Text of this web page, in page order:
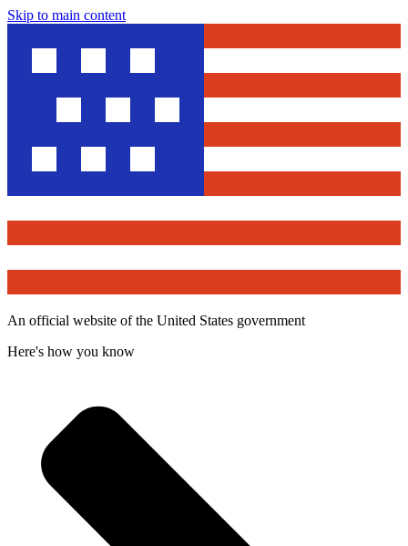
Skip to main content
An official website of the United States government
Here's how you know